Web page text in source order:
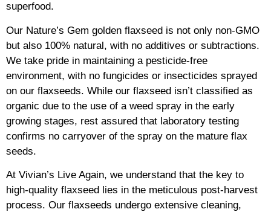
superfood.
Our Nature’s Gem golden flaxseed is not only non-GMO
but also 100% natural, with no additives or subtractions.
We take pride in maintaining a pesticide-free
environment, with no fungicides or insecticides sprayed
on our flaxseeds. While our flaxseed isn’t classified as
organic due to the use of a weed spray in the early
growing stages, rest assured that laboratory testing
confirms no carryover of the spray on the mature flax
seeds.
At Vivian’s Live Again, we understand that the key to
high-quality flaxseed lies in the meticulous post-harvest
process. Our flaxseeds undergo extensive cleaning,